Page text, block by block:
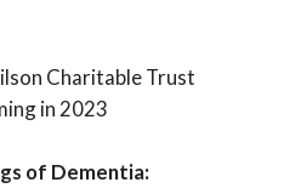
Charitable Trust
in 2023
of Dementia: